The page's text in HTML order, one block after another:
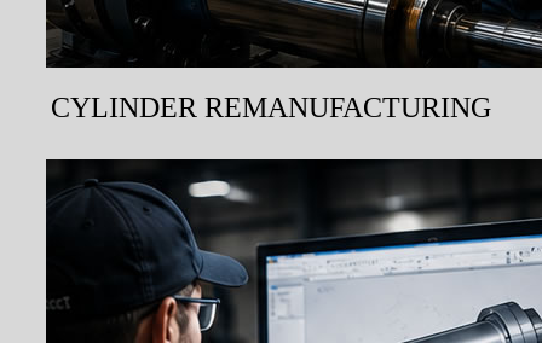
CYLINDER REMANUFACTURING